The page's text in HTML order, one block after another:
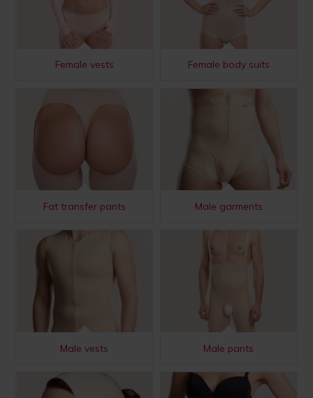
Female vests Female body suits
Fat transfer pants Male garments
Male vests Male pants